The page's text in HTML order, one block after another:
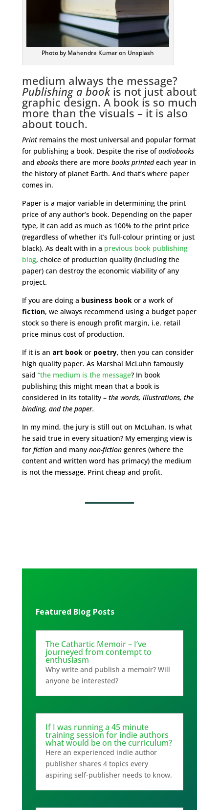
Photo by Mahendra Kumar on Unsplash
medium always the message?
Publishing a bookis not just about
graphic design. A book is so much
more than the visuals – it is also
about touch.
Print remains the most universal and popular format
for publishing a book. Despite the rise ofaudiobooks
and ebooks there are more books printedeach year in
the history of planet Earth. And that’s where paper
comes in.
Paper is a major variable in determining the print
price of any author’s book. Depending on the paper
type, it can add as much as 100% to the print price
(regardless of whether it’s full-colour printing or just
black). As dealt with in a previous book publishing
blog, choice of production quality (including the
paper) can destroy the economic viability of any
project.
If you are doing a business bookor a work of
fiction, we always recommend using a budget paper
stock so there is enough profit margin, i.e. retail
price minus cost of production.
If it is an art bookor poetry, then you can consider
high quality paper. As Marshal McLuhn famously
said “the medium is the message? In book
publishing this might mean that a book is
considered in its totality – the words, illustrations, the
binding, and the paper.
In my mind, the jury is still out on McLuhan. Is what
he said true in every situation? My emerging view is
for fictionand many non-fictiongenres (where the
content and written word has primacy) the medium
is not the message. Print cheap and profit.
Featured Blog Posts
The Cathartic Memoir – I’ve
journeyed from contempt to
enthusiasm
Why write and publish a memoir? Will
anyone be interested?
If I was running a 45 minute
training session for indie authors
what would be on the curriculum?
Here an experienced indie author
publisher shares 4 topics every
aspiring self-publisher needs to know.